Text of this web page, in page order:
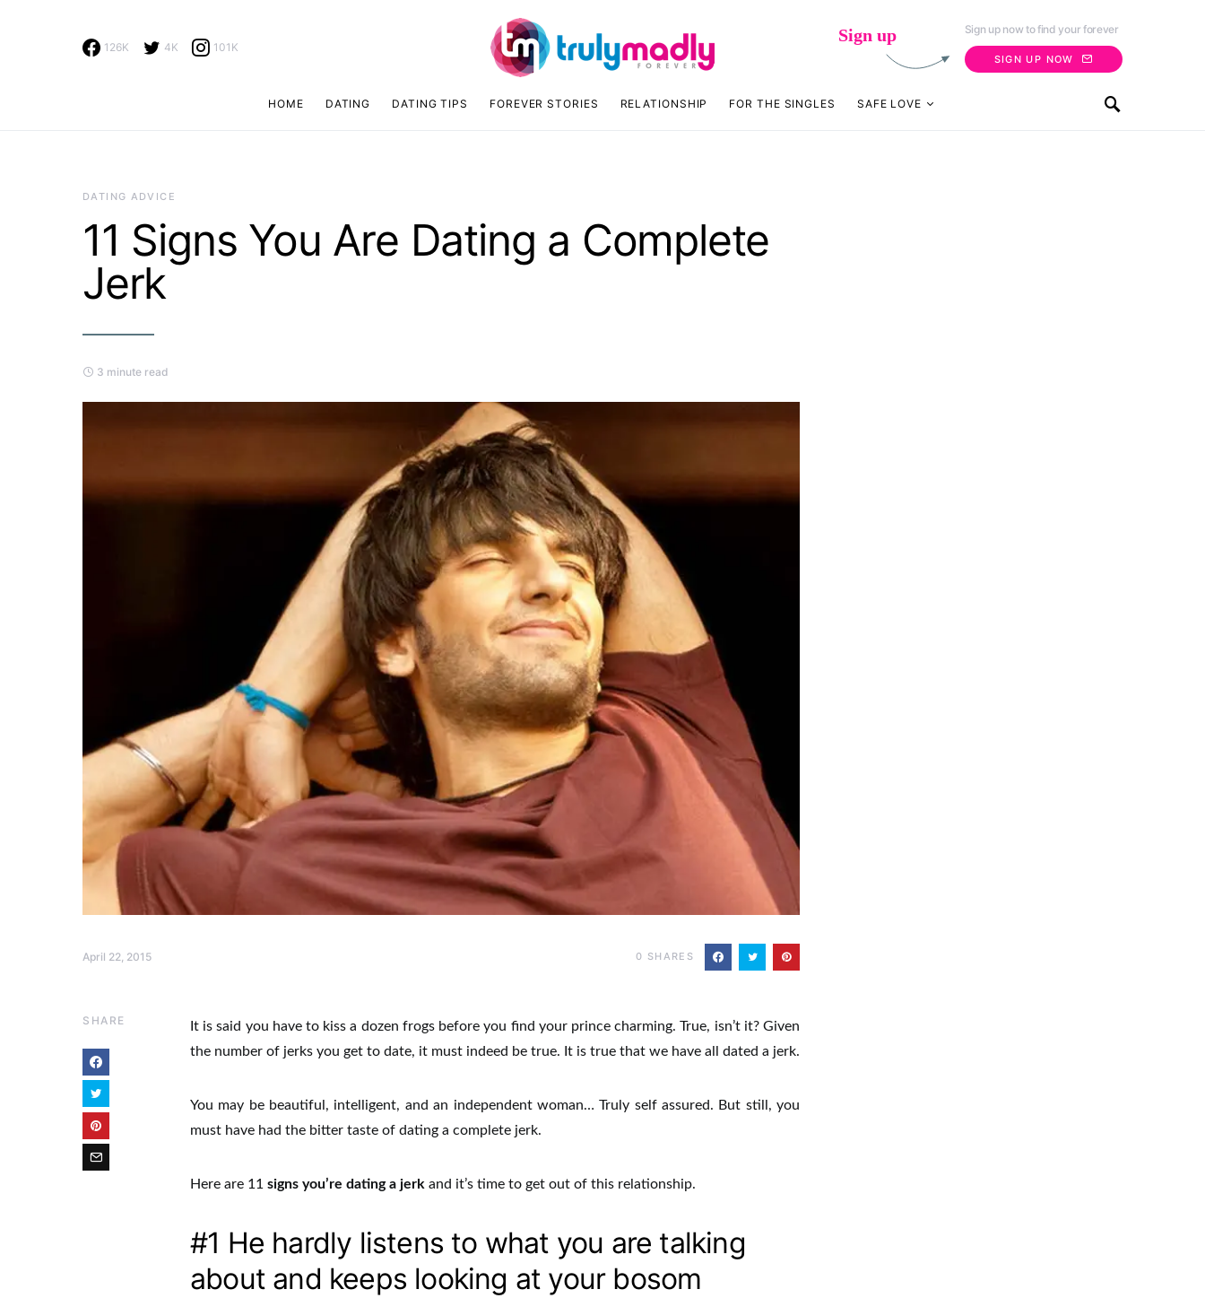
126K 4K 101K
Sign up Sign up now to find your forever
SIGN UP NOW
HOME DATING DATING TIPS FOREVER STORIES RELATIONSHIP FOR THE SINGLES SAFE LOVE
DATING ADVICE
11 Signs You Are Dating a Complete
Jerk
3 minute read
April 22, 2015 0 SHARES
SHARE
It is said you have to kiss a dozen frogs before you find your prince charming. True, isn’t it? Given
the number of jerks you get to date, it must indeed be true. It is true that we have all dated a jerk.
You may be beautiful, intelligent, and an independent woman… Truly self assured. But still, you
must have had the bitter taste of dating a complete jerk.
Here are 11 signs you’re dating a jerk and it’s time to get out of this relationship.
#1 He hardly listens to what you are talking
about and keeps looking at your bosom